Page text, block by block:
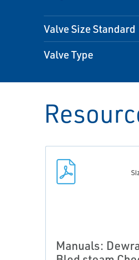
Valve Size Standard
Valve Type
Manuals: